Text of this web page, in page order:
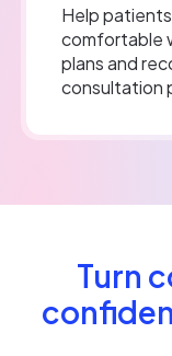
Help
comfortable
plans and
consultation
Turn